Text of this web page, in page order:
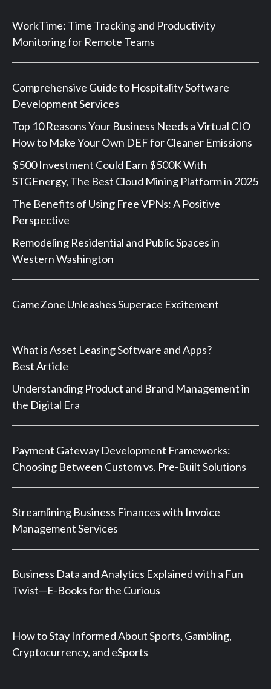
WorkTime: Time Tracking and Productivity
Monitoring for Remote Teams
Comprehensive Guide to Hospitality Software
Development Services
Top 10 Reasons Your Business Needs a Virtual CIO
How to Make Your Own DEF for Cleaner Emissions
$500 Investment Could Earn $500K With
STGEnergy, The Best Cloud Mining Platform in 2025
The Benefits of Using Free VPNs: A Positive
Perspective
Remodeling Residential and Public Spaces in
Western Washington
GameZone Unleashes Superace Excitement
What is Asset Leasing Software and Apps?
Best Article
Understanding Product and Brand Management in
the Digital Era
Payment Gateway Development Frameworks:
Choosing Between Custom vs. Pre-Built Solutions
Streamlining Business Finances with Invoice
Management Services
Business Data and Analytics Explained with a Fun
Twist—E-Books for the Curious
How to Stay Informed About Sports, Gambling,
Cryptocurrency, and eSports